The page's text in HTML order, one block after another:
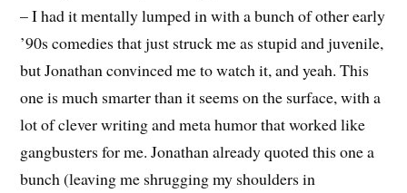
– I had it mentally lumped in with a bunch of other early
’90s comedies that just struck me as stupid and juvenile,
but Jonathan convinced me to watch it, and yeah. This
one is much smarter than it seems on the surface, with a
lot of clever writing and meta humor that worked like
gangbusters for me. Jonathan already quoted this one a
bunch (leaving me shrugging my shoulders in